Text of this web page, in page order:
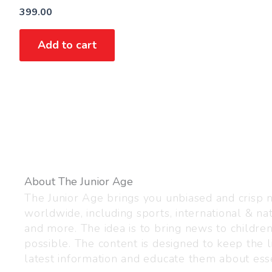
399.00
Add to cart
About The Junior Age
The Junior Age brings you unbiased and crisp
worldwide, including sports, international &
and more. The idea is to bring news to
possible. The content is designed to keep
latest information and educate them about